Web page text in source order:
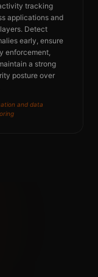
tracking
applications and
Detect
early, ensure
enforcement,
a strong
posture over
and data